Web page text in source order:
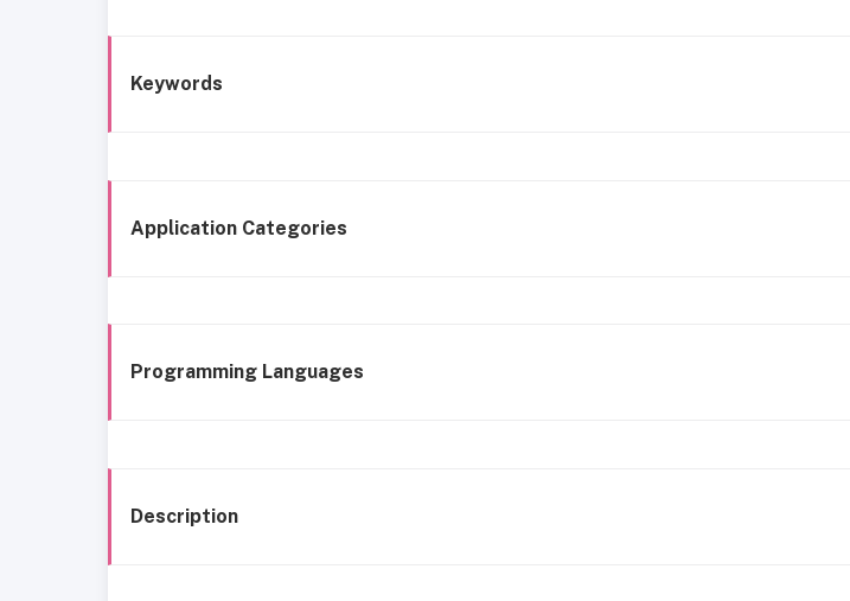
Keywords
Application Categories
Programming Languages
Description